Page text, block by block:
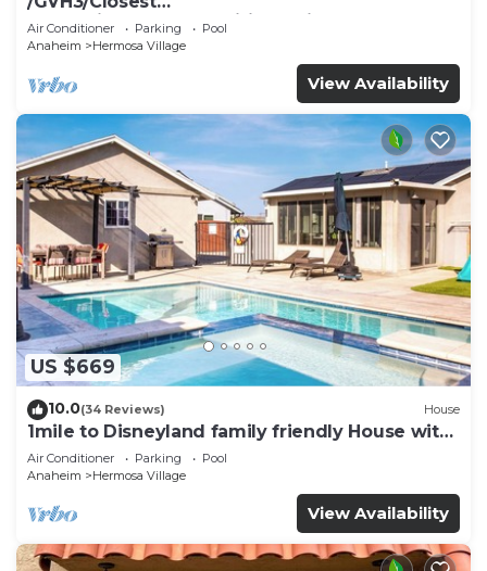
Walk2Disney+CUTE+Wifi+Netflix+Pool+Spa+ 2
Parking
Air Conditioner Parking
Pool
Anaheim
Hermosa Village
View Availability
US $669
10.0(34 Reviews) House
1mile to Disneyland family friendly House with
a pool, hot tub, and game room
Air Conditioner Parking
Pool
Anaheim
Hermosa Village
View Availability